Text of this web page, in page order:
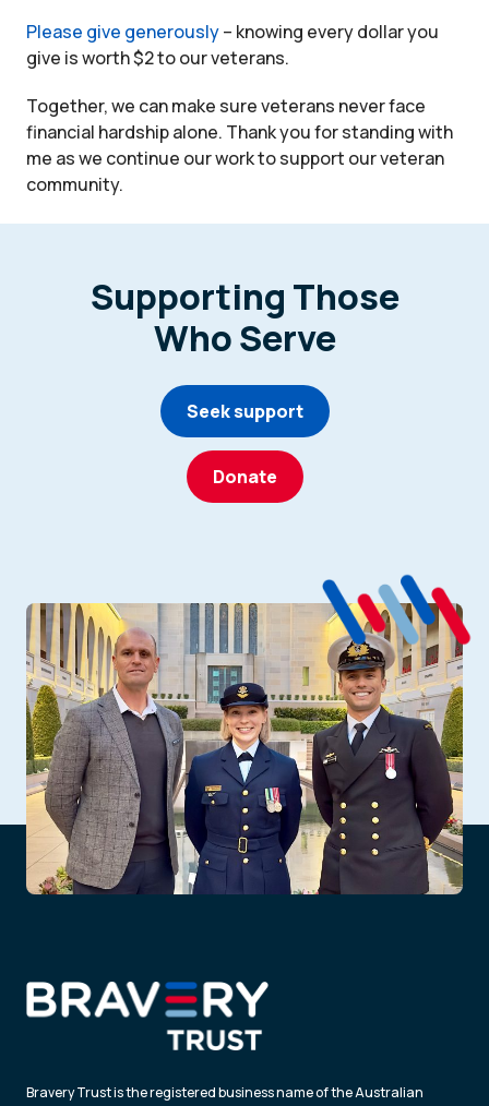
Please give generously– knowing every dollar you
give is worth $2 to our veterans.
Together, we can make sure veterans never face
financial hardship alone. Thank you for standing with
me as we continue our work to support our veteran
community.
Supporting Those
Who Serve
Seek support
Donate
Bravery Trust is the registered business name of the Australian